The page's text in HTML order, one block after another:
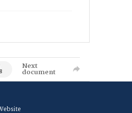
Next
document